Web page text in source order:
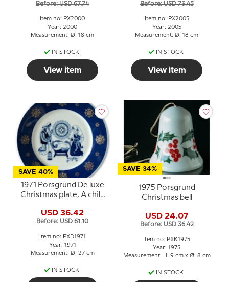
Before: USD 67.74
Item no: PX2000
Year: 2000
Measurement: Ø: 18 cm
IN STOCK
View item
Before: USD 73.45
Item no: PX2005
Year: 2005
Measurement: Ø: 18 cm
IN STOCK
View item
SAVE 40%
1971 Porsgrund De luxe
Christmas plate, A child
USD 36.42
Before: USD 61.10
Item no: PXD1971
Year: 1971
Measurement: Ø: 27 cm
IN STOCK
SAVE 34%
1975 Porsgrund
Christmas bell
USD 24.07
Before: USD 36.42
Item no: PXK1975
Year: 1975
Measurement: H: 9 cm x Ø: 8 cm
IN STOCK